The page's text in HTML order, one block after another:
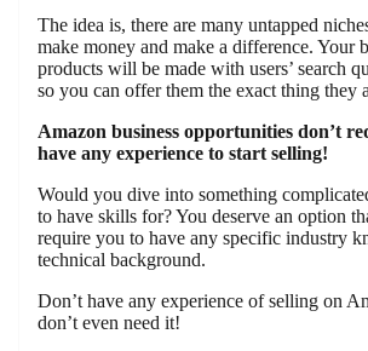
The idea is, there are many untapped
make money and make a difference. Your
products will be made with users’ search
so you can offer them the exact thing they
Amazon business opportunities don’t
have any experience to start selling!
Would you dive into something
to have skills for? You deserve an option
require you to have any specific industry
technical background.
Don’t have any experience of selling on
don’t even need it!